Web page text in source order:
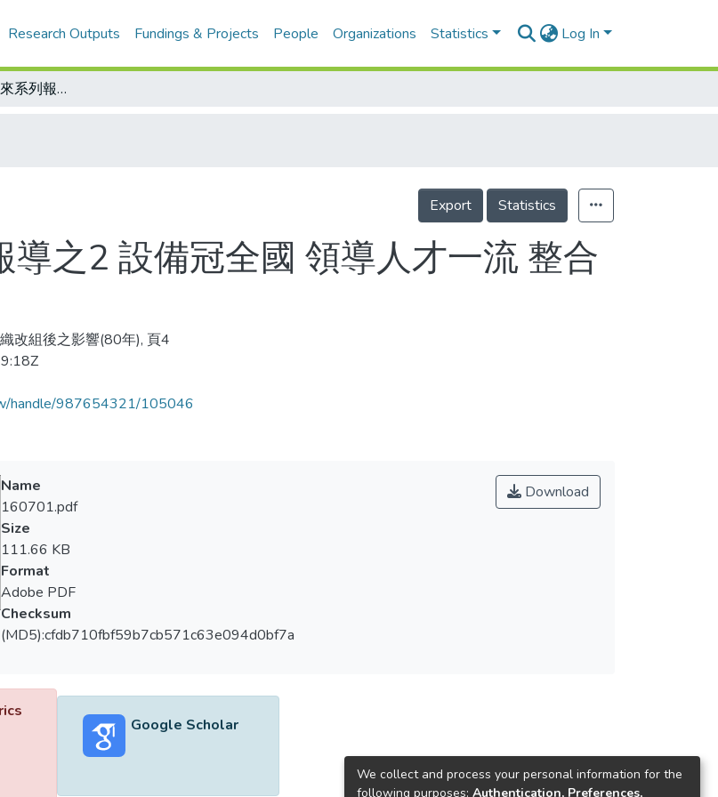
Research Outputs Fundings & Projects People Organizations Statistics Log In
大專體總邁向未來系列報導之2 設備冠全國 領導人才一流 整合資源當務之急
Export Statistics
之2 設備冠全國 領導人才一流 整合
改組後之影響(80年), 頁4
handle/987654321/105046
Download
Name
160701.pdf
Size
111.66 KB
Format
Adobe PDF
Checksum
(MD5):cfdb710fbf59b7cb571c63e094d0bf7a
Google Scholar
We collect and process your personal information for the
following purposes: Authentication, Preferences,